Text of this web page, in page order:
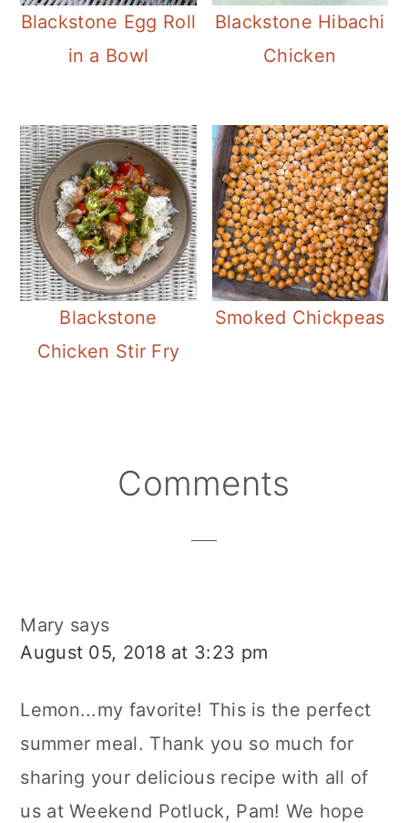
Blackstone Egg Roll
in a Bowl
Blackstone Hibachi
Chicken
Blackstone
Chicken Stir Fry
Smoked Chickpeas
ReaderComments
Mary says
August 05, 2018 at 3:23 pm
Lemon...my favorite! This is the perfect
summer meal. Thank you so much for
sharing your delicious recipe with all of
us at Weekend Potluck, Pam! We hope